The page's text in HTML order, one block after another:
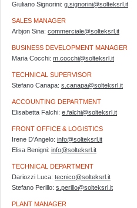
Giuliano Signorini: g.signorini@solteksrl.it
SALES MANAGER
Arbjon Sina: commerciale@solteksrl.it
BUSINESS DEVELOPMENT MANAGER
Maria Cocchi: m.cocchi@solteksrl.it
TECHNICAL SUPERVISOR
Stefano Canapa: s.canapa@solteksrl.it
ACCOUNTING DEPARTMENT
Elisabetta Falchi: e.falchi@solteksrl.it
FRONT OFFICE & LOGISTICS
Irene D’Angelo: info@solteksrl.it
Elisa Benigni: info@solteksrl.it
TECHNICAL DEPARTMENT
Dariozzi Luca: tecnico@solteksrl.it
Stefano Perillo: s.perillo@solteksrl.it
PLANT MANAGER